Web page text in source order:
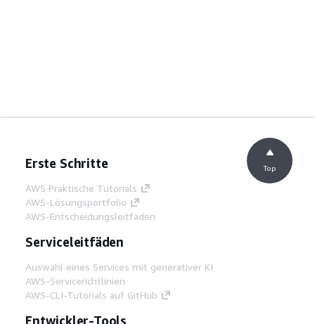
Erste Schritte
AWS Praktische Tutorials
AWS-Lösungsportfolio
AWS-Entscheidungsleitfäden
Serviceleitfäden
Auswahl eines Services mit generativer KI
AWS-Servicerichtlinien
AWS-CLI-Tutorials auf GitHub
Entwickler-Tools
Top